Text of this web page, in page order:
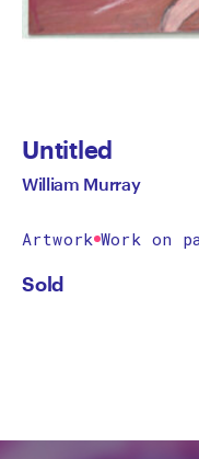
Untitled
William Murray
Artwork Work on
Sold